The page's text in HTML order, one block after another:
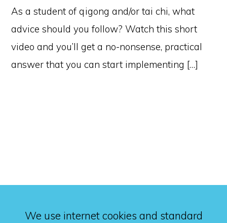
As a student of qigong and/or tai chi, what
advice should you follow? Watch this short
video and you’ll get a no-nonsense, practical
answer that you can start implementing […]
We use internet cookies and standard